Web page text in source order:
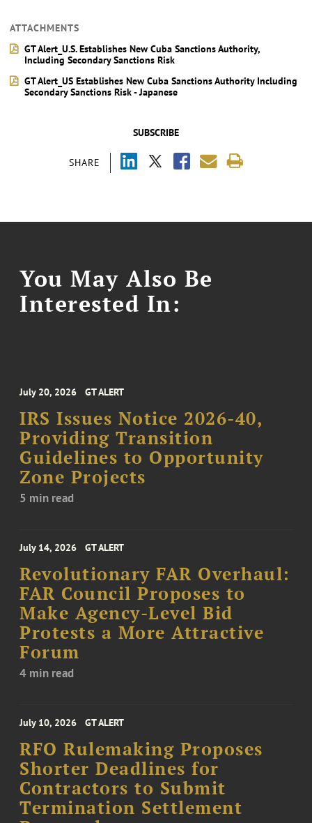
SUBSCRIBE
SHARE
ATTACHMENTS
GT Alert_U.S. Establishes New Cuba Sanctions Authority,
Including Secondary Sanctions Risk
GT Alert_US Establishes New Cuba Sanctions Authority Including
Secondary Sanctions Risk - Japanese
You May Also Be
Interested In:
July 20, 2026 GT ALERT
IRS Issues Notice 2026-40,
Providing Transition
Guidelines to Opportunity
Zone Projects
5 min read
July 14, 2026 GT ALERT
Revolutionary FAR Overhaul:
FAR Council Proposes to
Make Agency-Level Bid
Protests a More Attractive
Forum
4 min read
July 10, 2026 GT ALERT
RFO Rulemaking Proposes
Shorter Deadlines for
Contractors to Submit
Termination Settlement